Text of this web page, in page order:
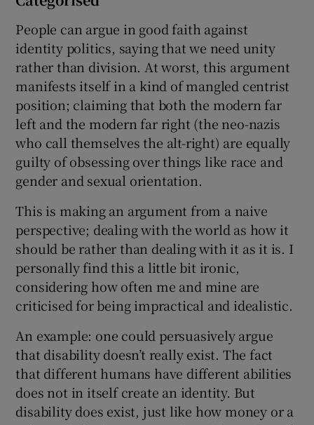
People can argue in good faith against
identity politics, saying that we need unity
rather than division. At worst, this argument
manifests itself in a kind of mangled centrist
position; claiming that both the modern far
left and the modern far right (the neo-nazis
who call themselves the alt-right) are equally
guilty of obsessing over things like race and
gender and sexual orientation.
This is making an argument from a naive
perspective; dealing with the world as how it
should be rather than dealing with it as it is. I
personally find this a little bit ironic,
considering how often me and mine are
criticised for being impractical and idealistic.
An example: one could persuasively argue
that disability doesn’t really exist. The fact
that different humans have different abilities
does not in itself create an identity. But
disability does exist, just like how money or a